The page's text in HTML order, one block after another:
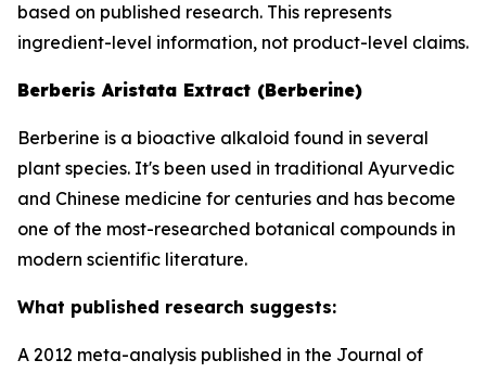
based on published research. This represents
ingredient-level information, not product-level claims.
Berberis Aristata Extract (Berberine)
Berberine is a bioactive alkaloid found in several
plant species. It's been used in traditional Ayurvedic
and Chinese medicine for centuries and has become
one of the most-researched botanical compounds in
modern scientific literature.
What published research suggests:
A 2012 meta-analysis published in the Journal of